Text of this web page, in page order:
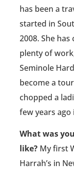
has been a
started in
2008. She
plenty of
Seminole
become a
chopped a
few years
What was
like? My first
Harrah’s in